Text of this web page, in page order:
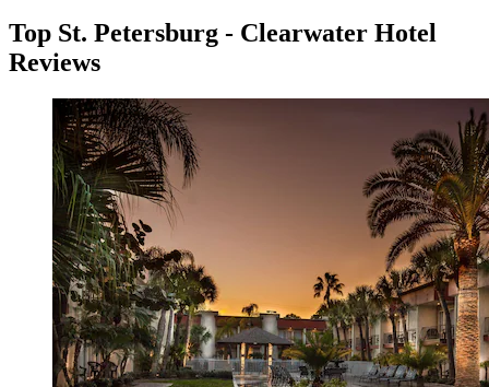
Top St. Petersburg - Clearwater Hotel
Reviews